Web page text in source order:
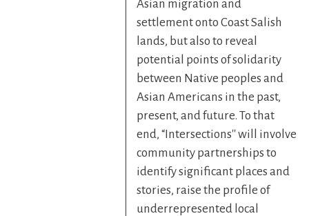
Asian migration and
settlement onto Coast Salish
lands, but also to reveal
potential points of solidarity
between Native peoples and
Asian Americans in the past,
present, and future. To that
end, “Intersections'' will involve
community partnerships to
identify significant places and
stories, raise the profile of
underrepresented local